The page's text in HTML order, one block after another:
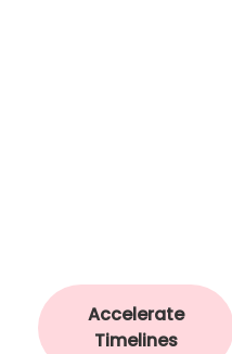
Accelerate
Timelines